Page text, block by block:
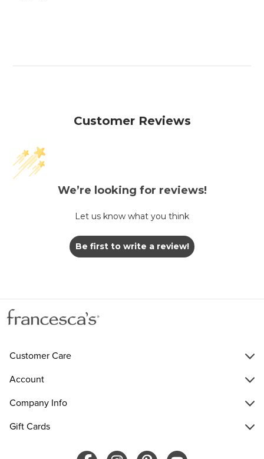
Customer Reviews
We’re looking for reviews!
Let us know what you think
Be first to write a review!
Customer Care
Account
Company Info
Gift Cards